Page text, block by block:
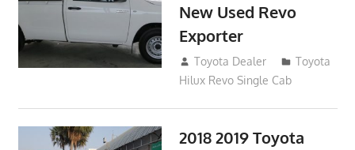
New Used Revo
Exporter
October 19, 2017
Toyota Dealer
Toyota
Hilux Revo Single Cab
2018 2019 Toyota